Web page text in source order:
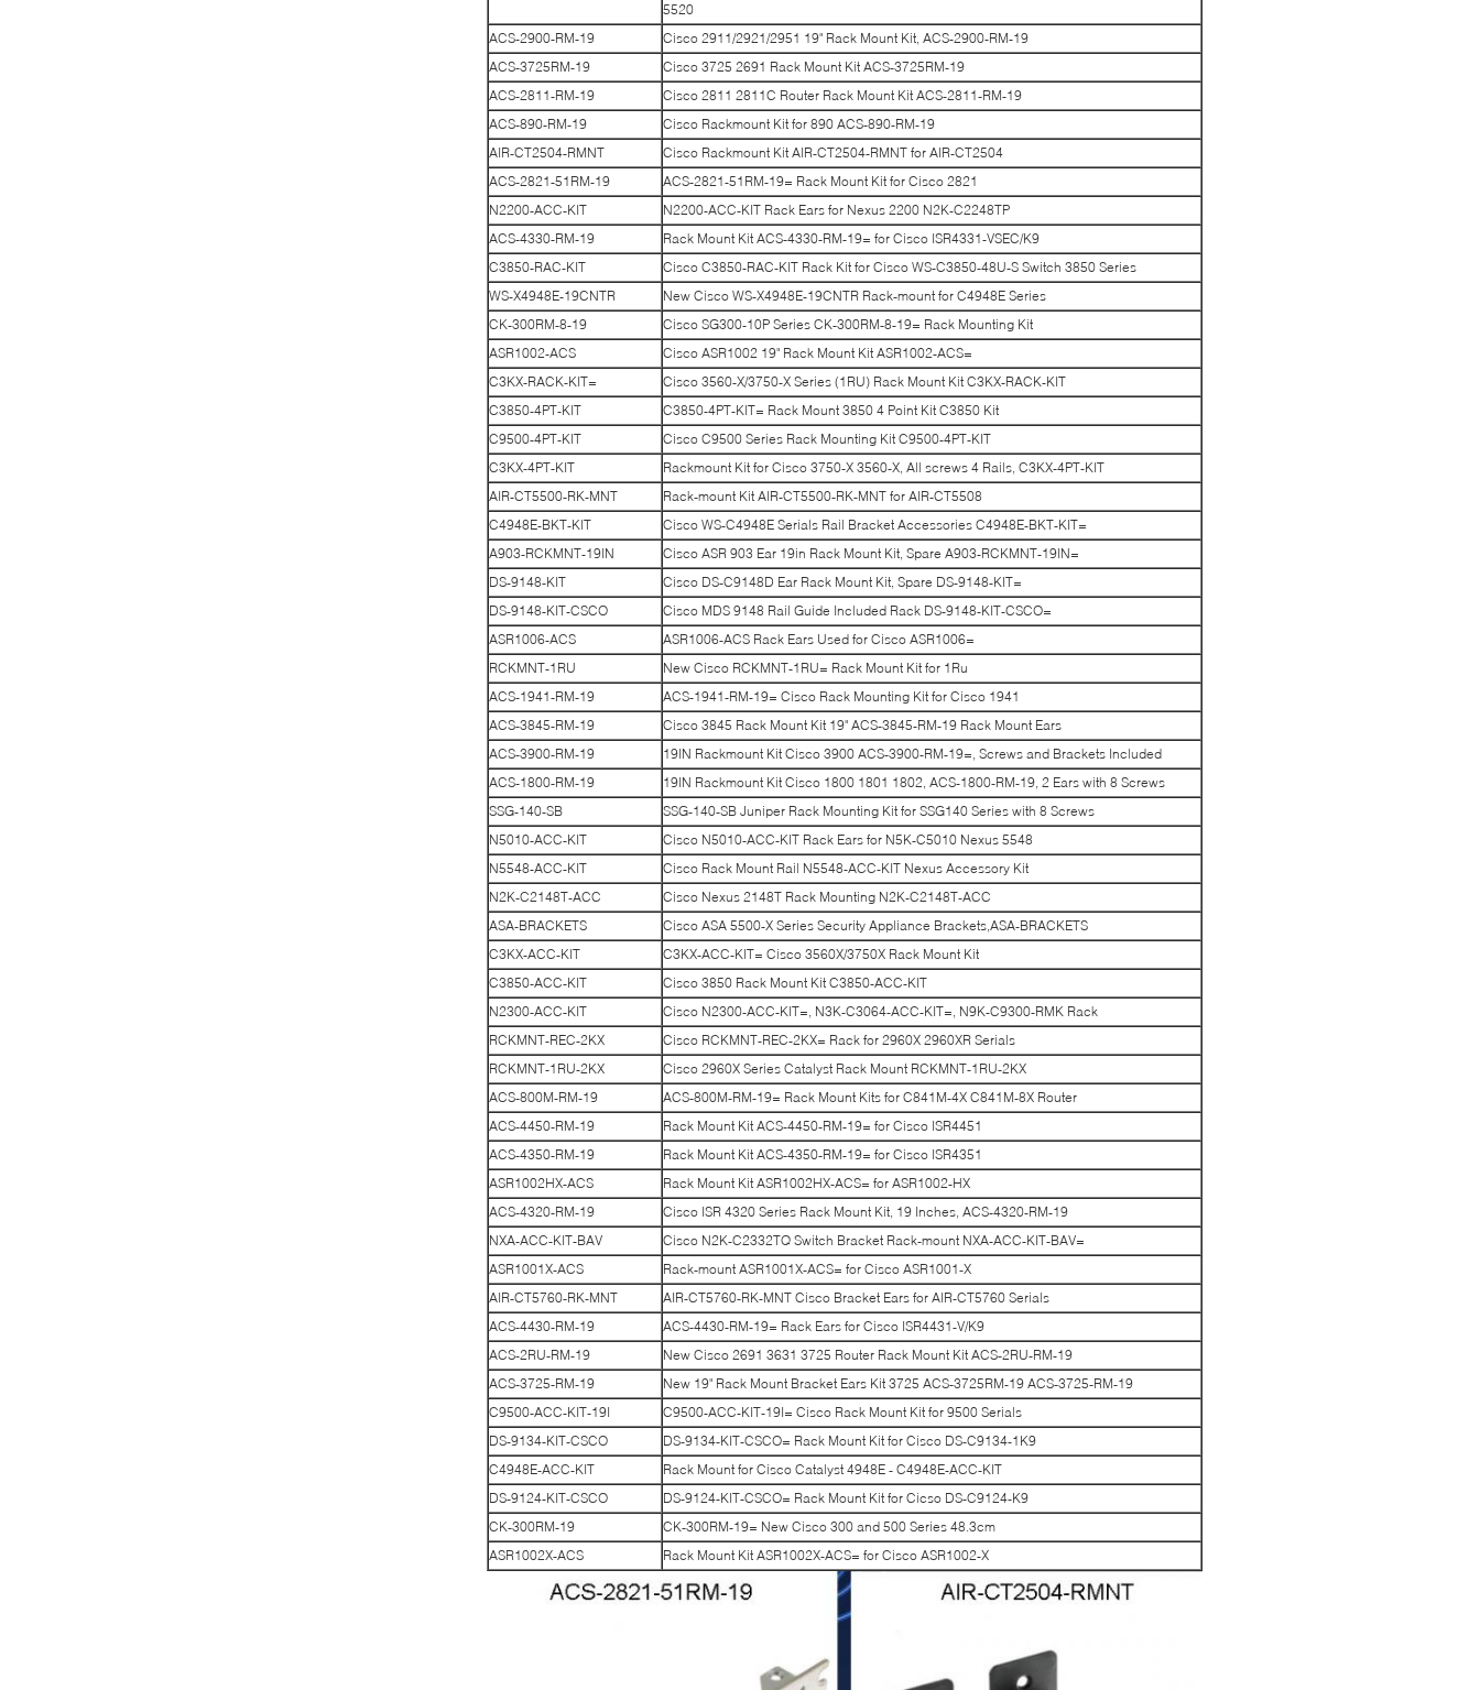
5520
ACS-2900-RM-19
Cisco 2911/2921/2951 19" Rack Mount Kit, ACS-2900-RM-19
ACS-3725RM-19
Cisco 3725 2691 Rack Mount Kit ACS-3725RM-19
ACS-2811-RM-19
Cisco 2811 2811C Router Rack Mount Kit ACS-2811-RM-19
ACS-890-RM-19
Cisco Rackmount Kit for 890 ACS-890-RM-19
AIR-CT2504-RMNT
Cisco Rackmount Kit AIR-CT2504-RMNT for AIR-CT2504
ACS-2821-51RM-19
ACS-2821-51RM-19= Rack Mount Kit for Cisco 2821
N2200-ACC-KIT
N2200-ACC-KIT Rack Ears for Nexus 2200 N2K-C2248TP
ACS-4330-RM-19
Rack Mount Kit ACS-4330-RM-19= for Cisco ISR4331-VSEC/K9
C3850-RAC-KIT
Cisco C3850-RAC-KIT Rack Kit for Cisco WS-C3850-48U-S Switch 3850 Series
WS-X4948E-19CNTR
New Cisco WS-X4948E-19CNTR Rack-mount for C4948E Series
CK-300RM-8-19
Cisco SG300-10P Series CK-300RM-8-19= Rack Mounting Kit
ASR1002-ACS
Cisco ASR1002 19" Rack Mount Kit ASR1002-ACS=
C3KX-RACK-KIT=
Cisco 3560-X/3750-X Series (1RU) Rack Mount Kit C3KX-RACK-KIT
C3850-4PT-KIT
C3850-4PT-KIT= Rack Mount 3850 4 Point Kit C3850 Kit
C9500-4PT-KIT
Cisco C9500 Series Rack Mounting Kit C9500-4PT-KIT
C3KX-4PT-KIT
Rackmount Kit for Cisco 3750-X 3560-X, All screws 4 Rails, C3KX-4PT-KIT
AIR-CT5500-RK-MNT
Rack-mount Kit AIR-CT5500-RK-MNT for AIR-CT5508
C4948E-BKT-KIT
Cisco WS-C4948E Serials Rail Bracket Accessories C4948E-BKT-KIT=
A903-RCKMNT-19IN
Cisco ASR 903 Ear 19in Rack Mount Kit, Spare A903-RCKMNT-19IN=
DS-9148-KIT
Cisco DS-C9148D Ear Rack Mount Kit, Spare DS-9148-KIT=
DS-9148-KIT-CSCO
Cisco MDS 9148 Rail Guide Included Rack DS-9148-KIT-CSCO=
ASR1006-ACS
ASR1006-ACS Rack Ears Used for Cisco ASR1006=
RCKMNT-1RU
New Cisco RCKMNT-1RU= Rack Mount Kit for 1Ru
ACS-1941-RM-19
ACS-1941-RM-19= Cisco Rack Mounting Kit for Cisco 1941
ACS-3845-RM-19
Cisco 3845 Rack Mount Kit 19" ACS-3845-RM-19 Rack Mount Ears
ACS-3900-RM-19
19IN Rackmount Kit Cisco 3900 ACS-3900-RM-19=, Screws and Brackets Included
ACS-1800-RM-19
19IN Rackmount Kit Cisco 1800 1801 1802, ACS-1800-RM-19, 2 Ears with 8 Screws
SSG-140-SB
SSG-140-SB Juniper Rack Mounting Kit for SSG140 Series with 8 Screws
N5010-ACC-KIT
Cisco N5010-ACC-KIT Rack Ears for N5K-C5010 Nexus 5548
N5548-ACC-KIT
Cisco Rack Mount Rail N5548-ACC-KIT Nexus Accessory Kit
N2K-C2148T-ACC
Cisco Nexus 2148T Rack Mounting N2K-C2148T-ACC
ASA-BRACKETS
Cisco ASA 5500-X Series Security Appliance Brackets,ASA-BRACKETS
C3KX-ACC-KIT
C3KX-ACC-KIT= Cisco 3560X/3750X Rack Mount Kit
C3850-ACC-KIT
Cisco 3850 Rack Mount Kit C3850-ACC-KIT
N2300-ACC-KIT
Cisco N2300-ACC-KIT=, N3K-C3064-ACC-KIT=, N9K-C9300-RMK Rack
RCKMNT-REC-2KX
Cisco RCKMNT-REC-2KX= Rack for 2960X 2960XR Serials
RCKMNT-1RU-2KX
Cisco 2960X Series Catalyst Rack Mount RCKMNT-1RU-2KX
ACS-800M-RM-19
ACS-800M-RM-19= Rack Mount Kits for C841M-4X C841M-8X Router
ACS-4450-RM-19
Rack Mount Kit ACS-4450-RM-19= for Cisco ISR4451
ACS-4350-RM-19
Rack Mount Kit ACS-4350-RM-19= for Cisco ISR4351
ASR1002HX-ACS
Rack Mount Kit ASR1002HX-ACS= for ASR1002-HX
ACS-4320-RM-19
Cisco ISR 4320 Series Rack Mount Kit, 19 Inches, ACS-4320-RM-19
NXA-ACC-KIT-BAV
Cisco N2K-C2332TQ Switch Bracket Rack-mount NXA-ACC-KIT-BAV=
ASR1001X-ACS
Rack-mount ASR1001X-ACS= for Cisco ASR1001-X
AIR-CT5760-RK-MNT
AIR-CT5760-RK-MNT Cisco Bracket Ears for AIR-CT5760 Serials
ACS-4430-RM-19
ACS-4430-RM-19= Rack Ears for Cisco ISR4431-V/K9
ACS-2RU-RM-19
New Cisco 2691 3631 3725 Router Rack Mount Kit ACS-2RU-RM-19
ACS-3725-RM-19
New 19" Rack Mount Bracket Ears Kit 3725 ACS-3725RM-19 ACS-3725-RM-19
C9500-ACC-KIT-19I
C9500-ACC-KIT-19I= Cisco Rack Mount Kit for 9500 Serials
DS-9134-KIT-CSCO
DS-9134-KIT-CSCO= Rack Mount Kit for Cisco DS-C9134-1K9
C4948E-ACC-KIT
Rack Mount for Cisco Catalyst 4948E - C4948E-ACC-KIT
DS-9124-KIT-CSCO
DS-9124-KIT-CSCO= Rack Mount Kit for Cicso DS-C9124-K9
CK-300RM-19
CK-300RM-19= New Cisco 300 and 500 Series 48.3cm
ASR1002X-ACS
Rack Mount Kit ASR1002X-ACS= for Cisco ASR1002-X